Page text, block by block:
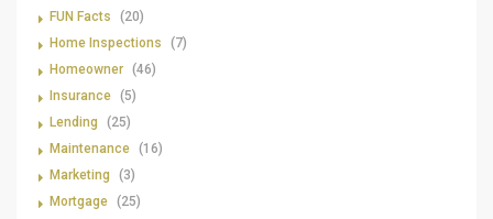
FUN Facts
(20)
Home Inspections
(7)
Homeowner (46)
Insurance (5)
Lending
(25)
Maintenance (16)
Marketing
(3)
Mortgage (25)